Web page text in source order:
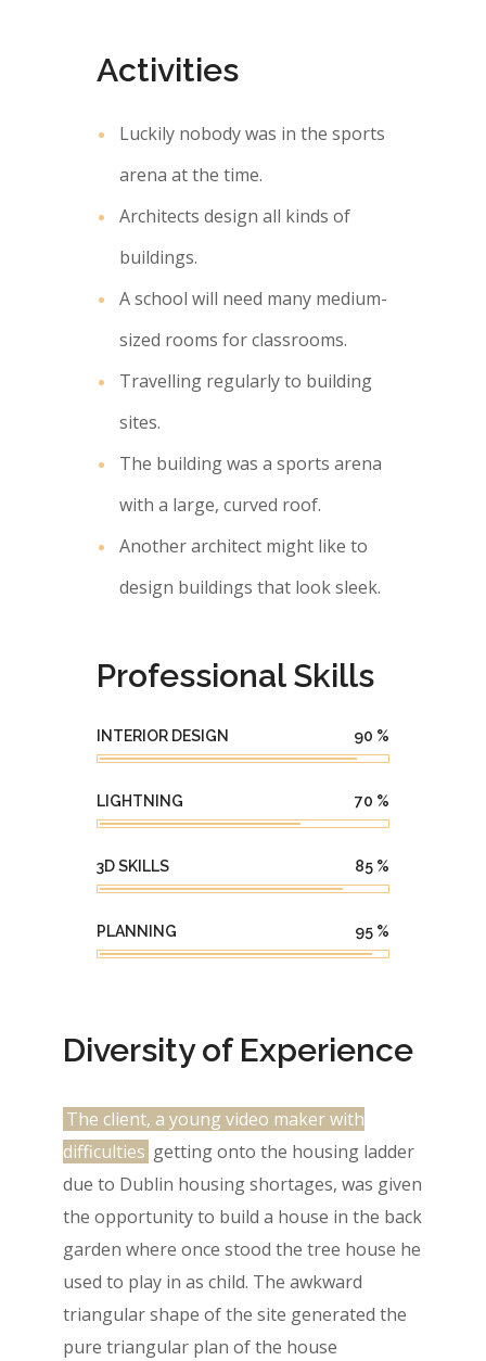
Activities
Luckily nobody was in the sports
arena at the time.
Architects design all kinds of
buildings.
A school will need many medium-
sized rooms for classrooms.
Travelling regularly to building
sites.
The building was a sports arena
with a large, curved roof.
Another architect might like to
design buildings that look sleek.
Professional Skills
INTERIOR DESIGN 90 %
LIGHTNING 70 %
3D SKILLS 85 %
PLANNING 95 %
Diversity of Experience
The client, a young video maker with
difficulties getting onto the housing ladder
due to Dublin housing shortages, was given
the opportunity to build a house in the back
garden where once stood the tree house he
used to play in as child. The awkward
triangular shape of the site generated the
pure triangular plan of the house